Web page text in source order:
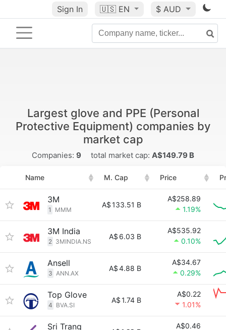
Sign In 🇺🇸 EN $ AUD
Largest glove and PPE (Personal
Protective Equipment) companies by
market cap
Companies: 9 total market cap: A$149.79 B
Name M. Cap Price
3M
1 MMM
A$133.51 B
A$258.89
1.19%
3M India
2 3MINDIA.NS
A$ 6.03 B
A$535.92
0.10%
Ansell
3 ANN.AX
A$4.88 B
A$34.67
0.29%
Top Glove
4 BVA.SI
A$1.74 B
A$0.22
1.01%
Sri Trang
A$0.46